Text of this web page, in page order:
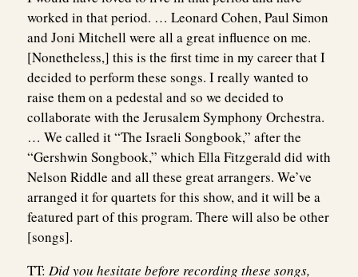
worked in that period. … Leonard Cohen, Paul Simon
and Joni Mitchell were all a great influence on me.
[Nonetheless,] this is the first time in my career that I
decided to perform these songs. I really wanted to
raise them on a pedestal and so we decided to
collaborate with the Jerusalem Symphony Orchestra.
… We called it “The Israeli Songbook,” after the
“Gershwin Songbook,” which Ella Fitzgerald did with
Nelson Riddle and all these great arrangers. We’ve
arranged it for quartets for this show, and it will be a
featured part of this program. There will also be other
[songs].
TT: Did you hesitate before recording these songs,